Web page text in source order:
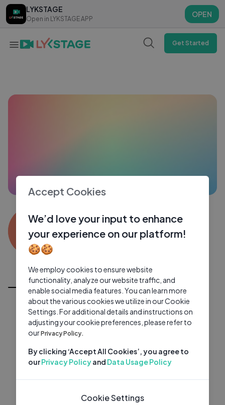
LYKSTAGE
Open in LYKSTAGE APP
OPEN
LYKSTAGE
Open in LYKSTAGE APP
OPEN
Get Started
AD 0 subscribers
All Videos
Accept Cookies
We’d love your input to enhance
your experience on our platform!
🍪🍪
We employ cookies to ensure website
functionality, analyze our website traffic, and
enable social media features. You can learn more
about the various cookies we utilize in our Cookie
Settings. For additional details and instructions on
adjusting your cookie preferences, please refer to
ourPrivacy Policy.
By clicking ‘Accept All Cookies’, you agree to
ourPrivacy Policyand Data Usage Policy
Cookie Settings